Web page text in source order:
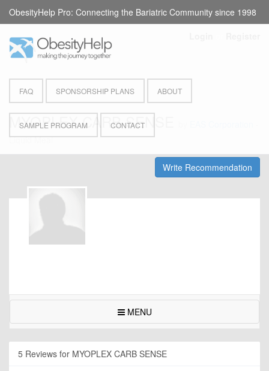
FAQ SPONSORSHIP PLANS ABOUT
SAMPLE PROGRAM CONTACT
ObesityHelp Pro: Connecting the Bariatric Community since 1998
MYOPLEX CARB SENSE
Liquid Meal
Write Recommendation
MENU
5 Reviews for MYOPLEX CARB SENSE